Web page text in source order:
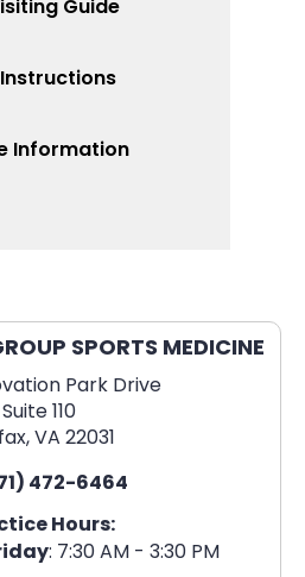
Guide
Information
SPORTS MEDICINE
Park Drive
Suite 110
VA 22031
472-6464
Hours:
: 7:30 AM - 3:30 PM